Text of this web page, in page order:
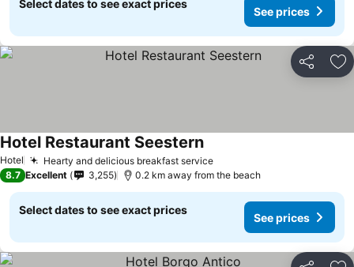
Select dates to see exact prices
See prices
Share
Hotel Hearty and delicious breakfast serviceSee prices
Hotel Restaurant SeesternSee prices
8.7 Excellent 3,255 0.2 km away from the beach
Select dates to see exact prices
See prices